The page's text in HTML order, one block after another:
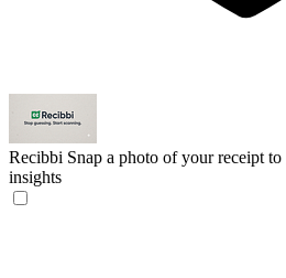
Recibbi Snap a photo of your receipt
insights